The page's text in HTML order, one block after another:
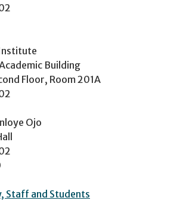
Building
Floor, Room 201A
Ojo
Staff and Students